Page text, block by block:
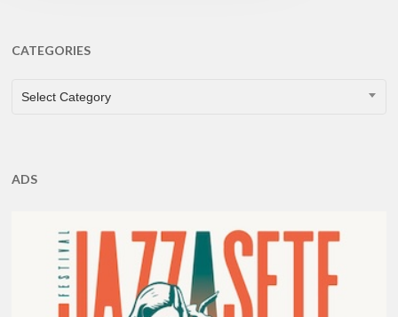
CATEGORIES
CATEGORIES
Select Category
ADS